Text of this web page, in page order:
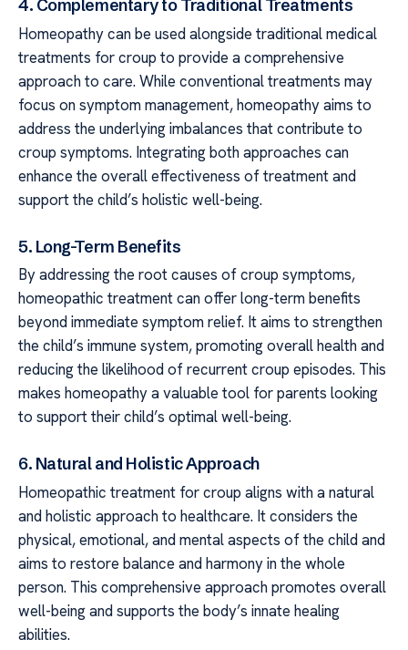
4. Complementary to Traditional Treatments
Homeopathy can be used alongside traditional medical
treatments for croup to provide a comprehensive
approach to care. While conventional treatments may
focus on symptom management, homeopathy aims to
address the underlying imbalances that contribute to
croup symptoms. Integrating both approaches can
enhance the overall effectiveness of treatment and
support the child’s holistic well-being.
5. Long-Term Benefits
By addressing the root causes of croup symptoms,
homeopathic treatment can offer long-term benefits
beyond immediate symptom relief. It aims to strengthen
the child’s immune system, promoting overall health and
reducing the likelihood of recurrent croup episodes. This
makes homeopathy a valuable tool for parents looking
to support their child’s optimal well-being.
6. Natural and Holistic Approach
Homeopathic treatment for croup aligns with a natural
and holistic approach to healthcare. It considers the
physical, emotional, and mental aspects of the child and
aims to restore balance and harmony in the whole
person. This comprehensive approach promotes overall
well-being and supports the body’s innate healing
abilities.